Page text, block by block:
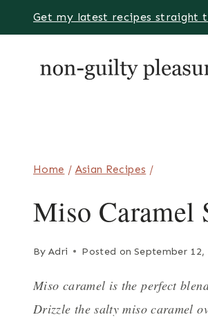
to
Get my latest recipes straight
Home / Asian Recipes /
Miso Caramel
By Adri Posted on September 12,
Miso caramel is the perfect
Drizzle the salty miso caramel